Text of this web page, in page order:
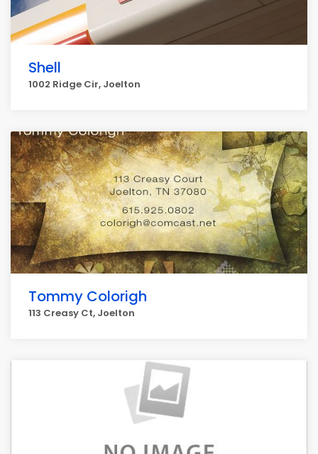
Shell
1002 Ridge Cir, Joelton
Tommy Colorigh
113 Creasy Ct, Joelton